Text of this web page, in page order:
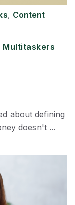
, Content
Multitaskers
about defining
doesn't ...